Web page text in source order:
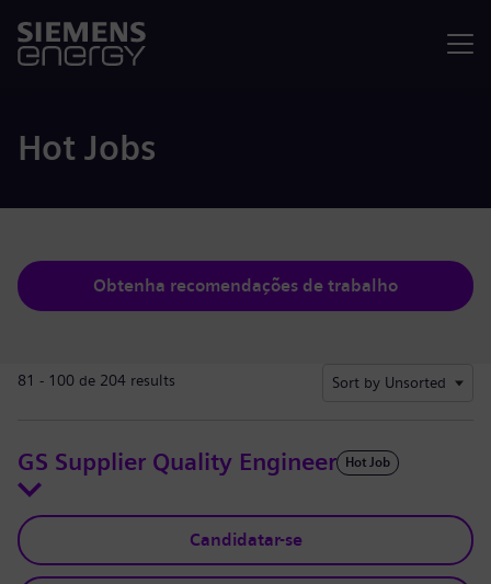
Hot Jobs
Obtenha recomendações de trabalho
81 - 100 de 204 results Sort by Unsorted
GS Supplier Quality Engineer Hot Job
Candidatar-se